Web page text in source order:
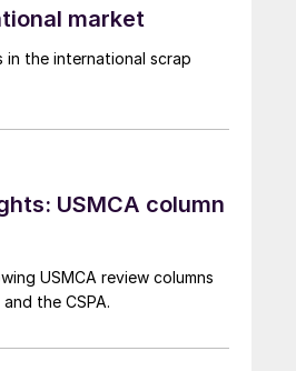
market
in the international scrap
USMCA column
USMCA review columns
the CSPA.